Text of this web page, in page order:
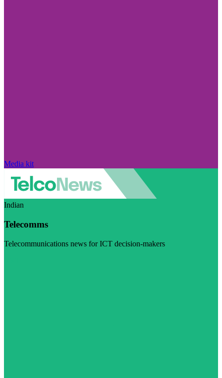
Media kit
Indian
Telecomms
Telecommunications news for ICT decision-makers